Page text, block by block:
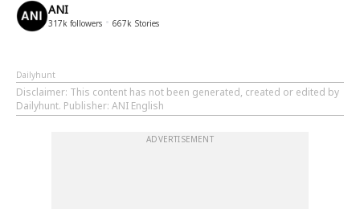
ANI
317k followers 667k Stories
Dailyhunt
Disclaimer: This content has not been generated, created or edited by
Dailyhunt. Publisher: ANI English
ADVERTISEMENT